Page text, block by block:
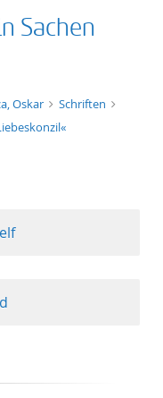
Sachen
Oskar
Schriften